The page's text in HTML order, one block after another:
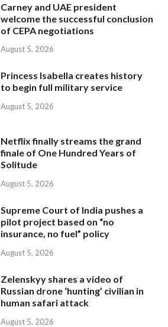
Carney and UAE president
welcome the successful conclusion
of CEPA negotiations
August 5, 2026
Princess Isabella creates history
to begin full military service
August 5, 2026
Netflix finally streams the grand
finale of One Hundred Years of
Solitude
August 5, 2026
Supreme Court of India pushes a
pilot project based on “no
insurance, no fuel” policy
August 5, 2026
Zelenskyy shares a video of
Russian drone ‘hunting’ civilian in
human safari attack
August 5, 2026